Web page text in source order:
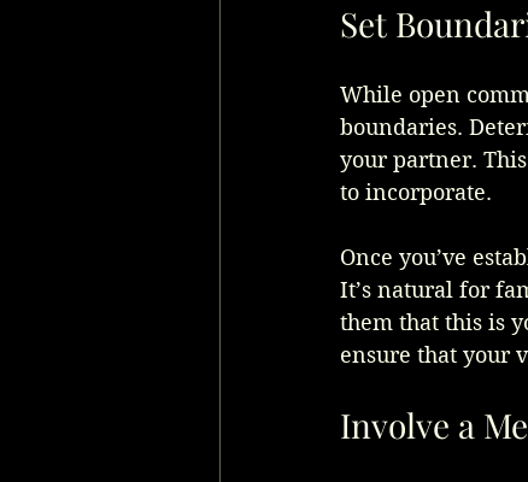
Set
While open
boundaries.
your partner.
to incorporate.
Once you’ve
It’s natural for
them that this is
ensure that your
Involve a